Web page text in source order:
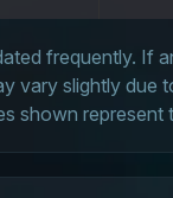
frequently. If
vary slightly due
shown represent